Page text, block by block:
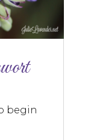
begin